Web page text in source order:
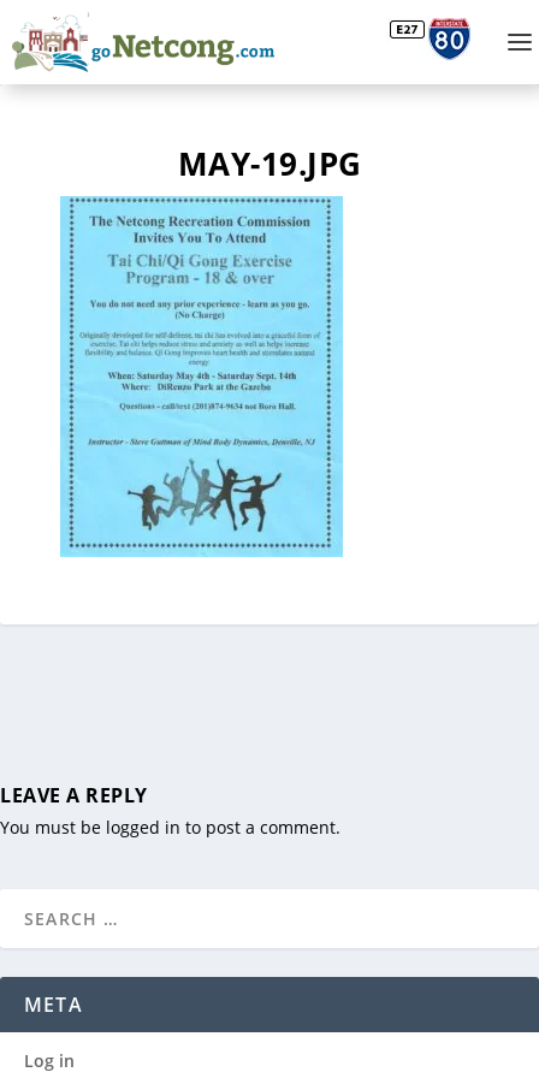
MAY-19.JPG
LEAVE A REPLY
You must be logged in to post a comment.
META
Log in